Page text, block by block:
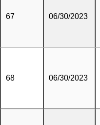
67 06/30/2023
68 06/30/2023